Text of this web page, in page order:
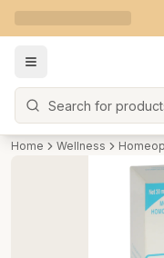
Search
Home Wellness